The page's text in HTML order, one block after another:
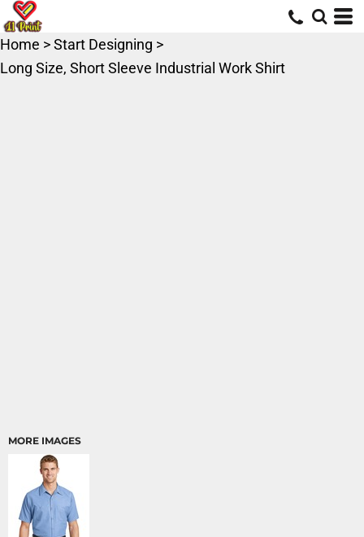
Home >Start Designing >
Long Size, Short Sleeve Industrial Work Shirt
MORE IMAGES